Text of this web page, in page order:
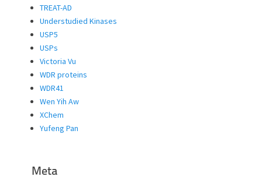
TREAT-AD
Understudied Kinases
USP5
USPs
Victoria Vu
WDR proteins
WDR41
Wen Yih Aw
XChem
Yufeng Pan
Meta